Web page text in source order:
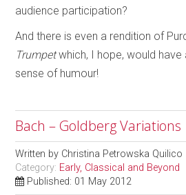
audience participation?
And there is even a rendition of
Trumpetwhich, I hope, would have
sense of humour!
Bach – Goldberg Variations
Written by Christina Petrowska Quilico
Category: Early, Classical and Beyond
Published: 01 May 2012